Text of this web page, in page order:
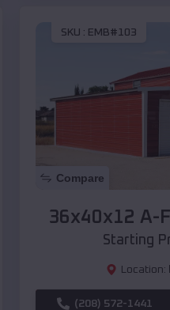
SKU : EMB#103
Compare
36x40x12 A-
Starting
Location:
(208) 572-1441